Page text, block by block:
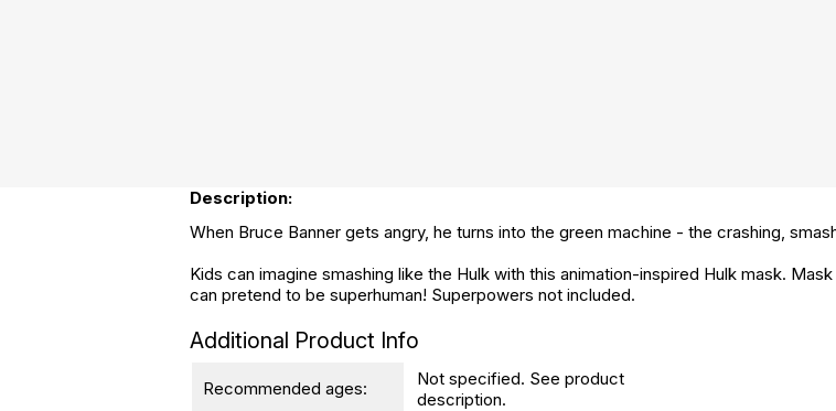
Description:
When Bruce Banner gets angry, he turns into the green machine - the crashing,
Kids can imagine smashing like the Hulk with this animation-inspired Hulk mask.
can pretend to be superhuman! Superpowers not included.
Additional Product Info
Recommended ages:
Not specified. See product
description.